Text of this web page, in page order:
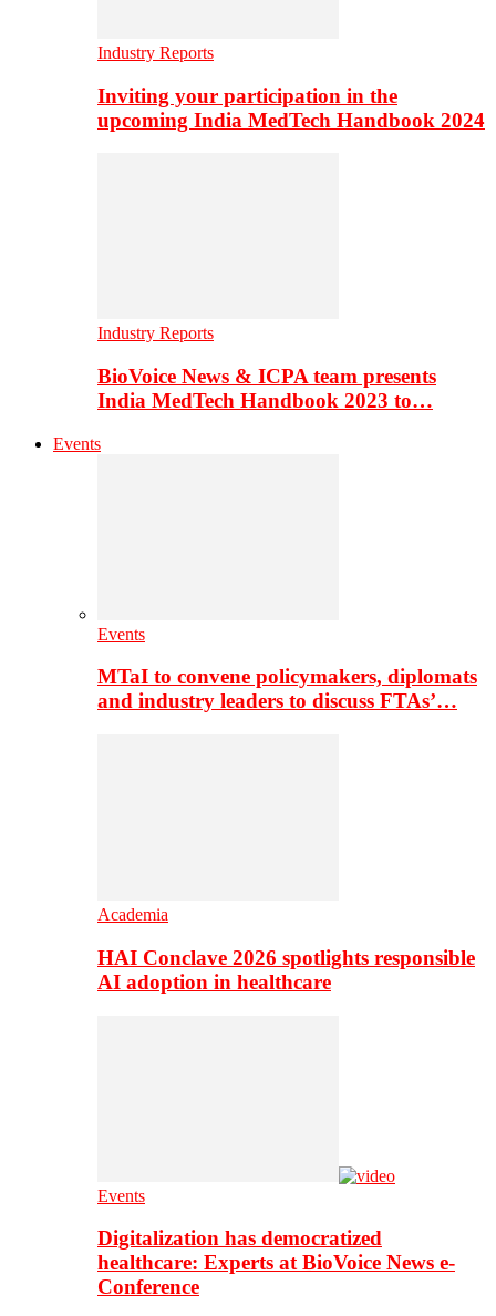
Industry Reports
Inviting your participation in the
upcoming India MedTech Handbook 2024
Industry Reports
BioVoice News & ICPA team presents
India MedTech Handbook 2023 to…
Events
Events
MTaI to convene policymakers, diplomats
and industry leaders to discuss FTAs’…
Academia
HAI Conclave 2026 spotlights responsible
AI adoption in healthcare
Events
Digitalization has democratized
healthcare: Experts at BioVoice News e-
Conference